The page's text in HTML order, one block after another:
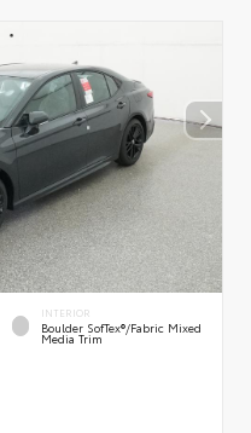
INTERIOR
Boulder SofTex®/fabric Mixed
Media Trim